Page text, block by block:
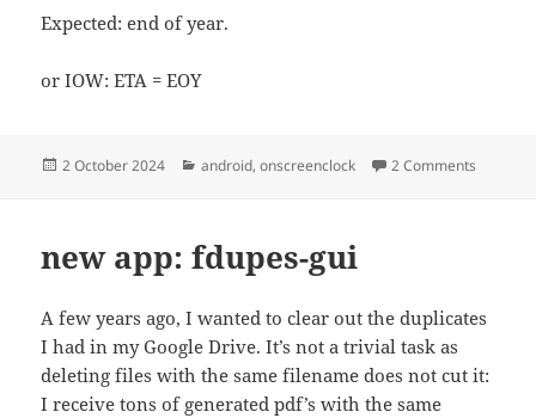
Expected: end of year.
or IOW: ETA = EOY
Posted
2 October 2024 Categories
android,onscreenclock 2 Comments
new app: fdupes-gui
A few years ago, I wanted to clear out the duplicates
I had in my Google Drive. It’s not a trivial task as
deleting files with the same filename does not cut it:
I receive tons of generated pdf’s with the same